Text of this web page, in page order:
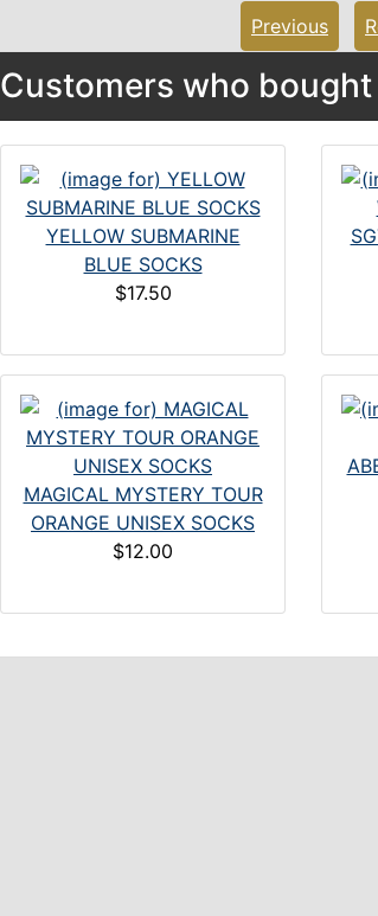
Previous
Customers who
YELLOW SUBMARINE
BLUE SOCKS
$17.50
MAGICAL MYSTERY TOUR
ORANGE UNISEX SOCKS
$12.00